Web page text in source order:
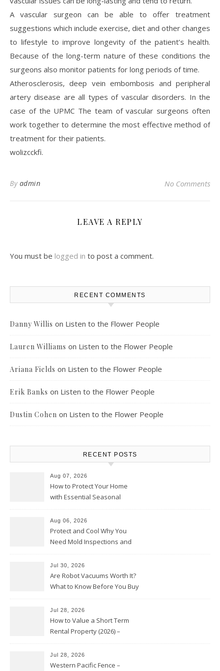
A vascular surgeon can be able to offer treatment
suggestions which include exercise, diet and other changes
to lifestyle to improve longevity of the patient’s health.
Because of the long-term nature of these conditions the
surgeons also monitor patients for long periods of time.
Atherosclerosis, deep vein embombosis and peripheral
artery disease are all types of vascular disorders. In the
case of the UPMC The team of vascular surgeons often
work together to determine the most effective method of
treatment for their patients.
wolizcckfi.
By admin No Comments
LEAVE A REPLY
You must be logged in to post a comment.
RECENT COMMENTS
Danny Willis on Listen to the Flower People
Lauren Williams on Listen to the Flower People
Ariana Fields on Listen to the Flower People
Erik Banks on Listen to the Flower People
Dustin Cohen on Listen to the Flower People
RECENT POSTS
Aug 07, 2026
How to Protect Your Home
with Essential Seasonal
Aug 06, 2026
Protect and Cool Why You
Need Mold Inspections and
Jul 30, 2026
Are Robot Vacuums Worth It?
What to Know Before You Buy
Jul 28, 2026
How to Value a Short Term
Rental Property (2026) –
Jul 28, 2026
Western Pacific Fence –